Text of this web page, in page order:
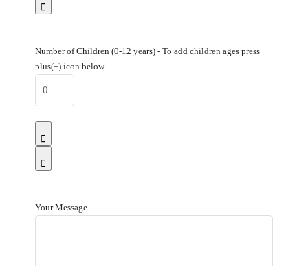
Number of Children (0-12 years) - To add children ages press
plus(+) icon below
Your Message